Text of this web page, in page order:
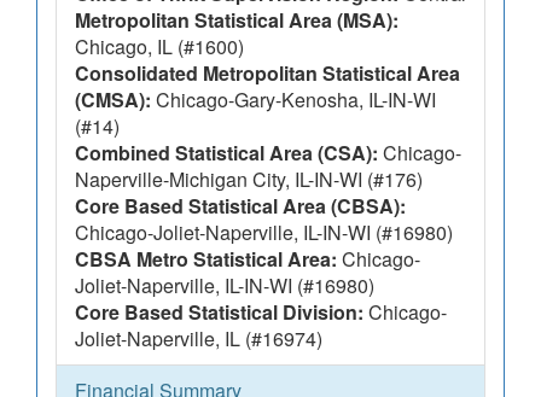
Metropolitan Statistical Area (MSA):
Chicago, IL (#1600)
Consolidated Metropolitan Statistical Area
(CMSA): Chicago-Gary-Kenosha, IL-IN-WI
(#14)
Combined Statistical Area (CSA): Chicago-
Naperville-Michigan City, IL-IN-WI (#176)
Core Based Statistical Area (CBSA):
Chicago-Joliet-Naperville, IL-IN-WI (#16980)
CBSA Metro Statistical Area: Chicago-
Joliet-Naperville, IL-IN-WI (#16980)
Core Based Statistical Division: Chicago-
Joliet-Naperville, IL (#16974)
Financial Summary